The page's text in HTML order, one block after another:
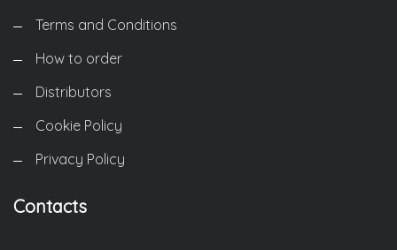
Terms and Conditions
How to order
Distributors
Cookie Policy
Privacy Policy
Contacts